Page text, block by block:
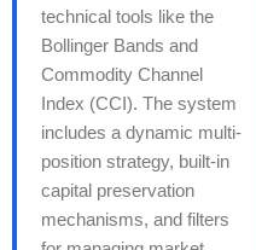
technical tools like the
Bollinger Bands and
Commodity Channel
Index (CCI). The system
includes a dynamic multi-
position strategy, built-in
capital preservation
mechanisms, and filters